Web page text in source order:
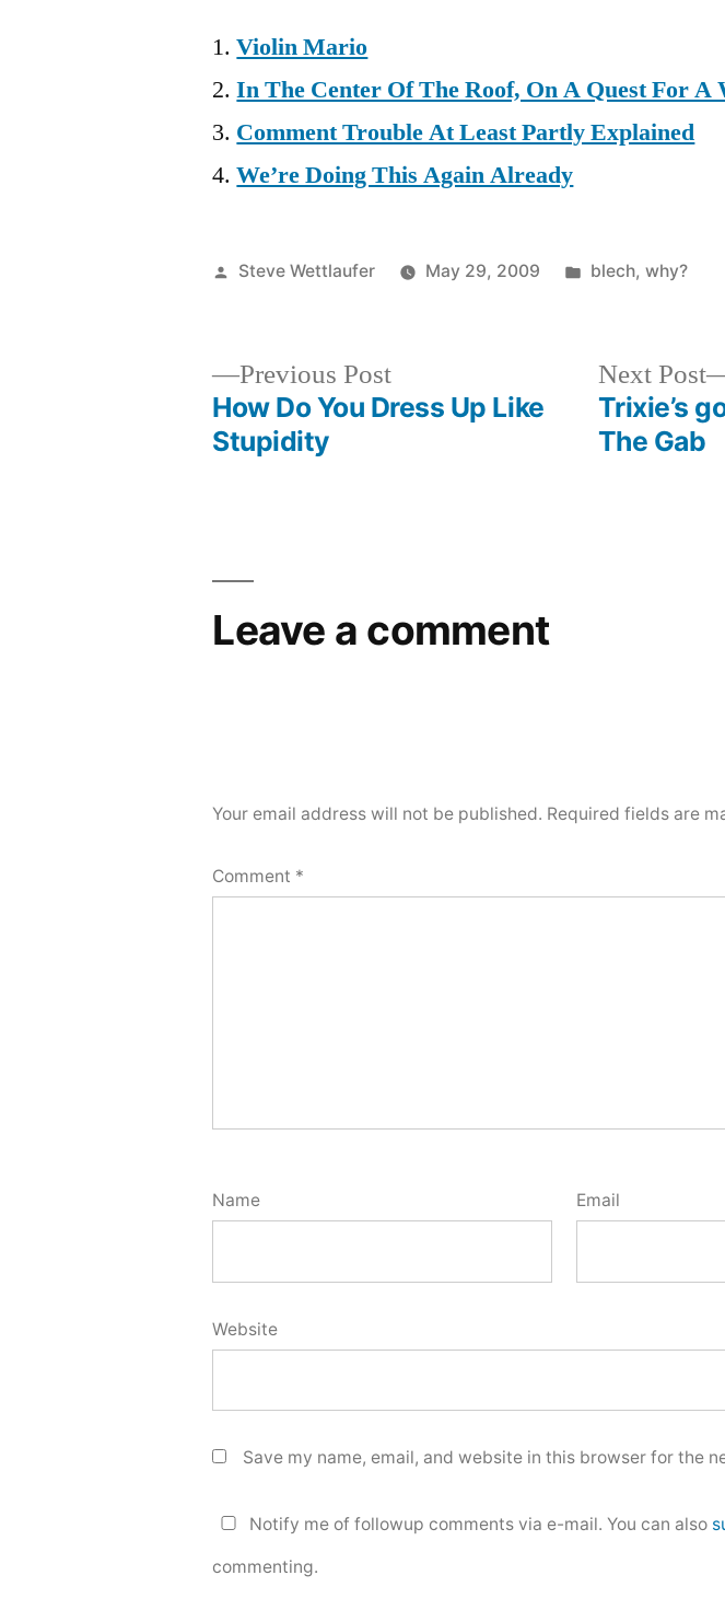
Violin Mario
In The Center Of The Roof, On A Quest For A
Comment Trouble At Least Partly Explained
We’re Doing This Again Already
Posted
Steve Wettlaufer May 29, 2009
Posted
blech, why?
Previous PostPrevious
post:
How Do You Dress Up Like
Stupidity
Next Post
Trixie’s
The Gab
Leave a comment
Your email address will not be published. Required fields are
Comment *
Name Email
Website
Save my name, email, and website in this browser for the
Notify me of followup comments via e-mail. You can also
commenting.